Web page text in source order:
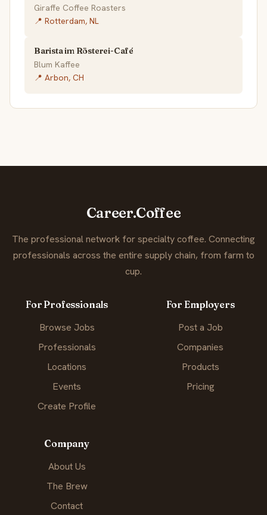
Giraffe Coffee Roasters
📍 Rotterdam, NL
Barista im Rösterei-Café
Blum Kaffee
📍 Arbon, CH
Career.Coffee
The professional network for specialty coffee. Connecting
professionals across the entire supply chain, from farm to
cup.
For Professionals
Browse Jobs
Professionals
Locations
Events
Create Profile
For Employers
Post a Job
Companies
Products
Pricing
Company
About Us
The Brew
Contact